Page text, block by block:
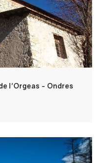
l'Orgeas - Ondres
the winter